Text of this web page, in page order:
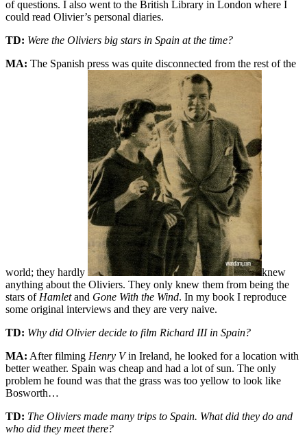
of questions. I also went to the British Library in London where I
could read Olivier’s personal diaries.
TD: Were the Oliviers big stars in Spain at the time?
MA: The Spanish press was quite disconnected from the rest of the
world; they hardly
knew
anything about the Oliviers. They only knew them from being the
stars of Hamletand Gone With the Wind. In my book I reproduce
some original interviews and they are very naive.
TD: Why did Olivier decide to film Richard III in Spain?
MA: After filming Henry Vin Ireland, he looked for a location with
better weather. Spain was cheap and had a lot of sun. The only
problem he found was that the grass was too yellow to look like
Bosworth…
TD: The Oliviers made many trips to Spain. What did they do and
who did they meet there?